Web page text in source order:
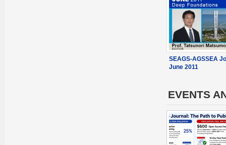
SEAGS-AGSSEA
June 2011
EVENTS